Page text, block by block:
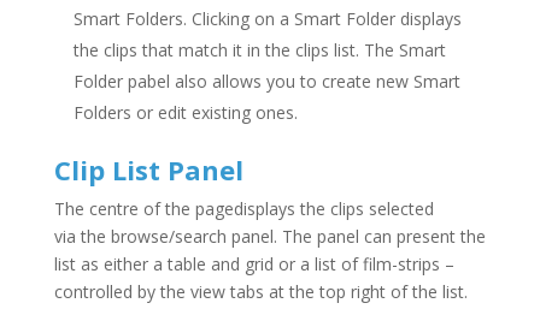
Smart Folders. Clicking on a Smart Folder displays
the clips that match it in the clips list. The Smart
Folder pabel also allows you to create new Smart
Folders or edit existing ones.
Clip List Panel
The centre of the pagedisplays the clips selected
via the browse/search panel. The panel can present the
list as either a table and grid or a list of film-strips –
controlled by the view tabs at the top right of the list.